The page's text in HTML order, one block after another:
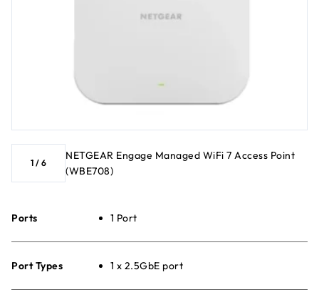
1 / 6
NETGEAR Engage Managed WiFi 7 Access Point
(WBE708)
Ports 1 Port
Port Types 1 x 2.5GbE port